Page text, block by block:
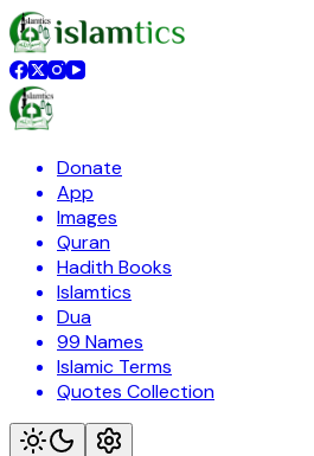
Donate
App
Images
Quran
Hadith Books
Islamtics
Dua
99 Names
Islamic Terms
Quotes Collection